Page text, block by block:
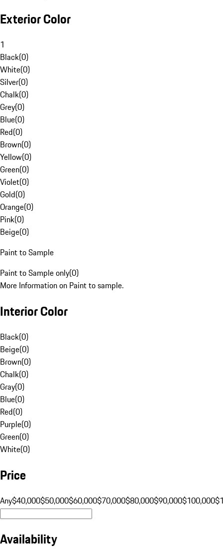
Exterior Color
1
Black(0)
White(0)
Silver(0)
Chalk(0)
Grey(0)
Blue(0)
Red(0)
Brown(0)
Yellow(0)
Green(0)
Violet(0)
Gold(0)
Orange(0)
Pink(0)
Beige(0)
Paint to Sample
Paint to Sample only(0)
More Information on Paint to sample.
Interior Color
Black(0)
Beige(0)
Brown(0)
Chalk(0)
Gray(0)
Blue(0)
Red(0)
Purple(0)
Green(0)
White(0)
Price
Any$40,000$50,000$60,000$70,000$80,000$90,000$100,000
Availability